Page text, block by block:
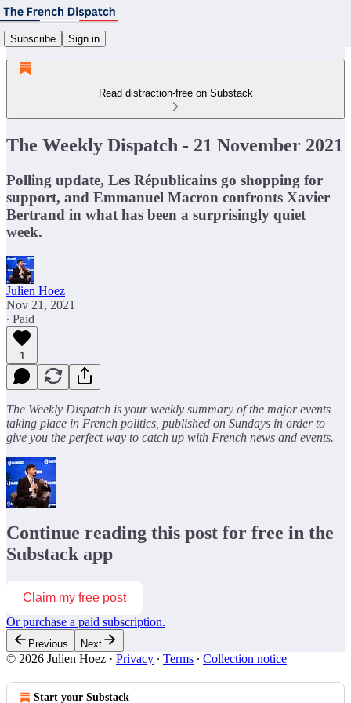
Subscribe Sign in
Read distraction-free on Substack
The Weekly Dispatch - 21 November 2021
Polling update, Les Républicains go shopping for
support, and Emmanuel Macron confronts Xavier
Bertrand in what has been a surprisingly quiet
week.
Julien Hoez
Nov 21, 2021
∙ Paid
1
The Weekly Dispatch is your weekly summary of the major events
taking place in French politics, published on Sundays in order to
give you the perfect way to catch up with French news and events.
Continue reading this post for free in the
Substack app
Claim my free post
Or purchase a paid subscription.
Previous Next
© 2026 Julien Hoez · Privacy ∙ Terms ∙ Collection notice
Start your Substack